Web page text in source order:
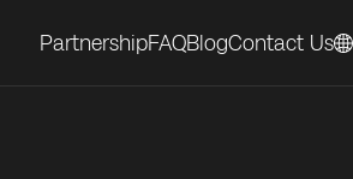
PartnershipFAQBlogContact Us